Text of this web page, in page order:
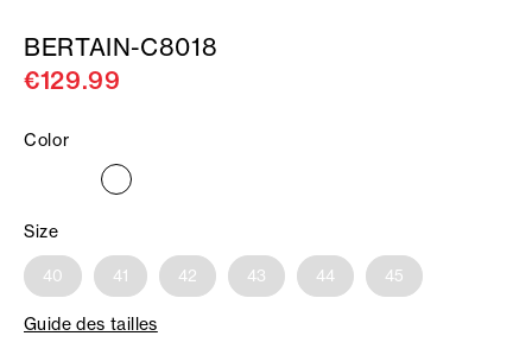
BERTAIN-C8018
€129.99
Color
Size
40 41 42 43 44 45
Guide des tailles